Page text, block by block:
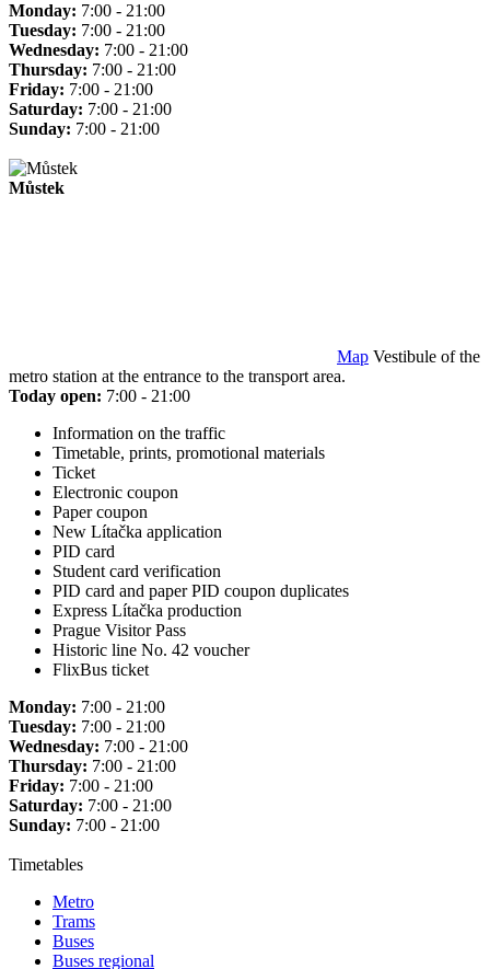
Monday: 7:00 - 21:00
Tuesday: 7:00 - 21:00
Wednesday: 7:00 - 21:00
Thursday: 7:00 - 21:00
Friday: 7:00 - 21:00
Saturday: 7:00 - 21:00
Sunday: 7:00 - 21:00
Můstek
Map Vestibule of the
metro station at the entrance to the transport area.
Today open: 7:00 - 21:00
Information on the traffic
Timetable, prints, promotional materials
Ticket
Electronic coupon
Paper coupon
New Lítačka application
PID card
Student card verification
PID card and paper PID coupon duplicates
Express Lítačka production
Prague Visitor Pass
Historic line No. 42 voucher
FlixBus ticket
Monday: 7:00 - 21:00
Tuesday: 7:00 - 21:00
Wednesday: 7:00 - 21:00
Thursday: 7:00 - 21:00
Friday: 7:00 - 21:00
Saturday: 7:00 - 21:00
Sunday: 7:00 - 21:00
Timetables
Metro
Trams
Buses
Buses regional